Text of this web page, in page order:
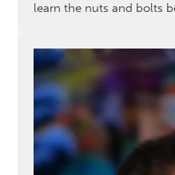
learn the nuts and bolts